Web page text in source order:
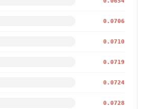
0.0706
0.0710
0.0719
0.0724
0.0728